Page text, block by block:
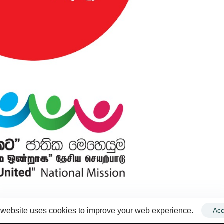
uses cookies to improve your web experience.